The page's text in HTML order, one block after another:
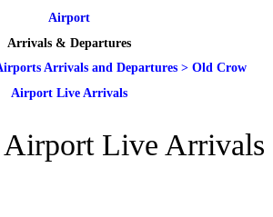
Airport
Arrivals & Departures
Arrivals and Departures> Old Crow
Airport Live Arrivals
Live Arrivals